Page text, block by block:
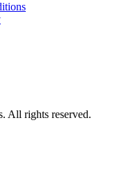
All rights reserved.